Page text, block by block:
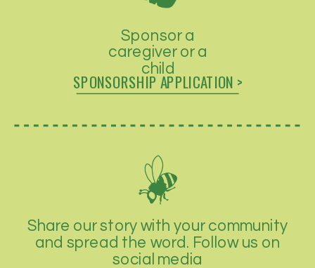
Sponsor a
caregiver or a
child
SPONSORSHIP APPLICATION >
Share our story with your community
and spread the word. Follow us on
social media